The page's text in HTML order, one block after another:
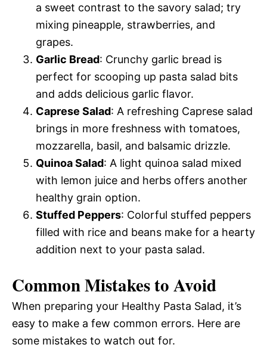
a sweet contrast to the savory salad; try
mixing pineapple, strawberries, and
grapes.
Garlic Bread: Crunchy garlic bread is
perfect for scooping up pasta salad bits
and adds delicious garlic flavor.
Caprese Salad: A refreshing Caprese salad
brings in more freshness with tomatoes,
mozzarella, basil, and balsamic drizzle.
Quinoa Salad: A light quinoa salad mixed
with lemon juice and herbs offers another
healthy grain option.
Stuffed Peppers: Colorful stuffed peppers
filled with rice and beans make for a hearty
addition next to your pasta salad.
Common Mistakes to Avoid
When preparing your Healthy Pasta Salad, it’s
easy to make a few common errors. Here are
some mistakes to watch out for.